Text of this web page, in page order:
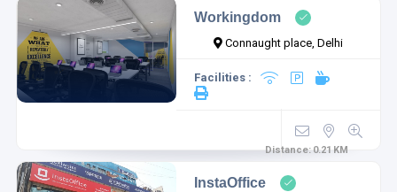
Workingdom
Connaught place, Delhi
Facilities :
Distance:0.21 KM
InstaOffice